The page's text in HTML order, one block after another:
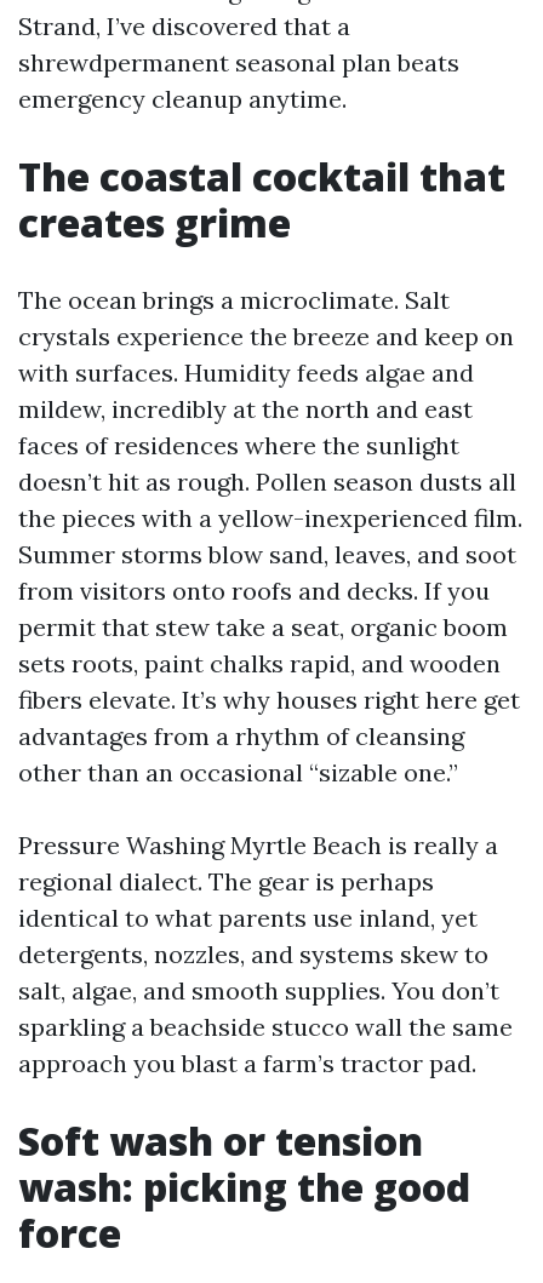
Strand, I’ve discovered that a
shrewdpermanent seasonal plan beats
emergency cleanup anytime.
The coastal cocktail that
creates grime
The ocean brings a microclimate. Salt
crystals experience the breeze and keep on
with surfaces. Humidity feeds algae and
mildew, incredibly at the north and east
faces of residences where the sunlight
doesn’t hit as rough. Pollen season dusts all
the pieces with a yellow-inexperienced film.
Summer storms blow sand, leaves, and soot
from visitors onto roofs and decks. If you
permit that stew take a seat, organic boom
sets roots, paint chalks rapid, and wooden
fibers elevate. It’s why houses right here get
advantages from a rhythm of cleansing
other than an occasional “sizable one.”
Pressure Washing Myrtle Beach is really a
regional dialect. The gear is perhaps
identical to what parents use inland, yet
detergents, nozzles, and systems skew to
salt, algae, and smooth supplies. You don’t
sparkling a beachside stucco wall the same
approach you blast a farm’s tractor pad.
Soft wash or tension
wash: picking the good
force